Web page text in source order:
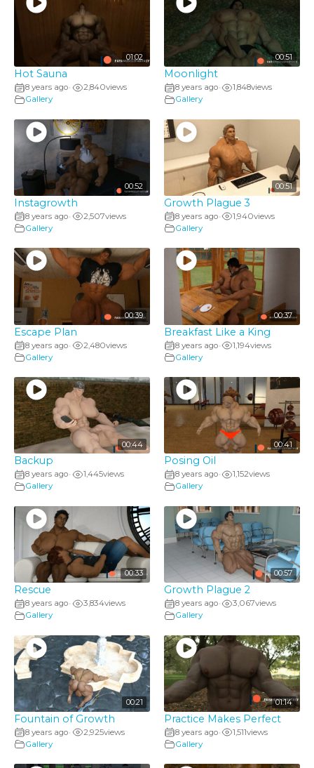
01:02
Hot Sauna
8 years ago• 2,840views
Gallery
00:51
Moonlight
8 years ago• 1,848views
Gallery
00:52
Instagrowth
8 years ago• 2,507views
Gallery
00:51
Growth Plague 3
8 years ago• 1,940views
Gallery
00:39
Escape Plan
8 years ago• 2,480views
Gallery
00:37
Breakfast Like a King
8 years ago• 1,194views
Gallery
00:44
Backup
8 years ago• 1,445views
Gallery
00:41
Posing Oil
8 years ago• 1,152views
Gallery
00:33
Rescue
8 years ago• 3,834views
Gallery
00:57
Growth Plague 2
8 years ago• 3,067views
Gallery
00:21
Fountain of Growth
8 years ago• 2,925views
Gallery
01:14
Practice Makes Perfect
8 years ago• 1,511views
Gallery